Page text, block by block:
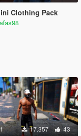
Clothing Pack
17.357 43